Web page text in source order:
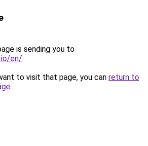
is sending you to
en/.
to visit that page, you can return to
.